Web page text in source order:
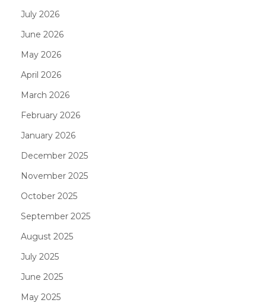
July 2026
June 2026
May 2026
April 2026
March 2026
February 2026
January 2026
December 2025
November 2025
October 2025
September 2025
August 2025
July 2025
June 2025
May 2025